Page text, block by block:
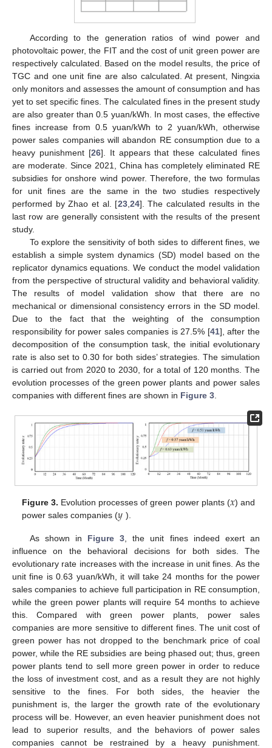
According to the generation ratios of wind power and
photovoltaic power, the FIT and the cost of unit green power are
respectively calculated. Based on the model results, the price of
TGC and one unit fine are also calculated. At present, Ningxia
only monitors and assesses the amount of consumption and has
yet to set specific fines. The calculated fines in the present study
are also greater than 0.5 yuan/kWh. In most cases, the effective
fines increase from 0.5 yuan/kWh to 2 yuan/kWh, otherwise
power sales companies will abandon RE consumption due to a
heavy punishment [26]. It appears that these calculated fines
are moderate. Since 2021, China has completely eliminated RE
subsidies for onshore wind power. Therefore, the two formulas
for unit fines are the same in the two studies respectively
performed by Zhao et al. [23, 24]. The calculated results in the
last row are generally consistent with the results of the present
study.
To explore the sensitivity of both sides to different fines, we
establish a simple system dynamics (SD) model based on the
replicator dynamics equations. We conduct the model validation
from the perspective of structural validity and behavioral validity.
The results of model validation show that there are no
mechanical or dimensional consistency errors in the SD model.
Due to the fact that the weighting of the consumption
responsibility for power sales companies is 27.5% [41], after the
decomposition of the consumption task, the initial evolutionary
rate is also set to 0.30 for both sides’ strategies. The simulation
is carried out from 2020 to 2030, for a total of 120 months. The
evolution processes of the green power plants and power sales
companies with different fines are shown in Figure 3
Figure 3. Evolution processes of green power plants (𝑥) and
power sales companies (𝑦 ).
As shown in Figure 3 , the unit fines indeed exert an
influence on the behavioral decisions for both sides. The
evolutionary rate increases with the increase in unit fines. As the
unit fine is 0.63 yuan/kWh, it will take 24 months for the power
sales companies to achieve full participation in RE consumption,
while the green power plants will require 54 months to achieve
this. Compared with green power plants, power sales
companies are more sensitive to different fines. The unit cost of
green power has not dropped to the benchmark price of coal
power, while the RE subsidies are being phased out; thus, green
power plants tend to sell more green power in order to reduce
the loss of investment cost, and as a result they are not highly
sensitive to the fines. For both sides, the heavier the
punishment is, the larger the growth rate of the evolutionary
process will be. However, an even heavier punishment does not
lead to superior results, and the behaviors of power sales
companies cannot be restrained by a heavy punishment.